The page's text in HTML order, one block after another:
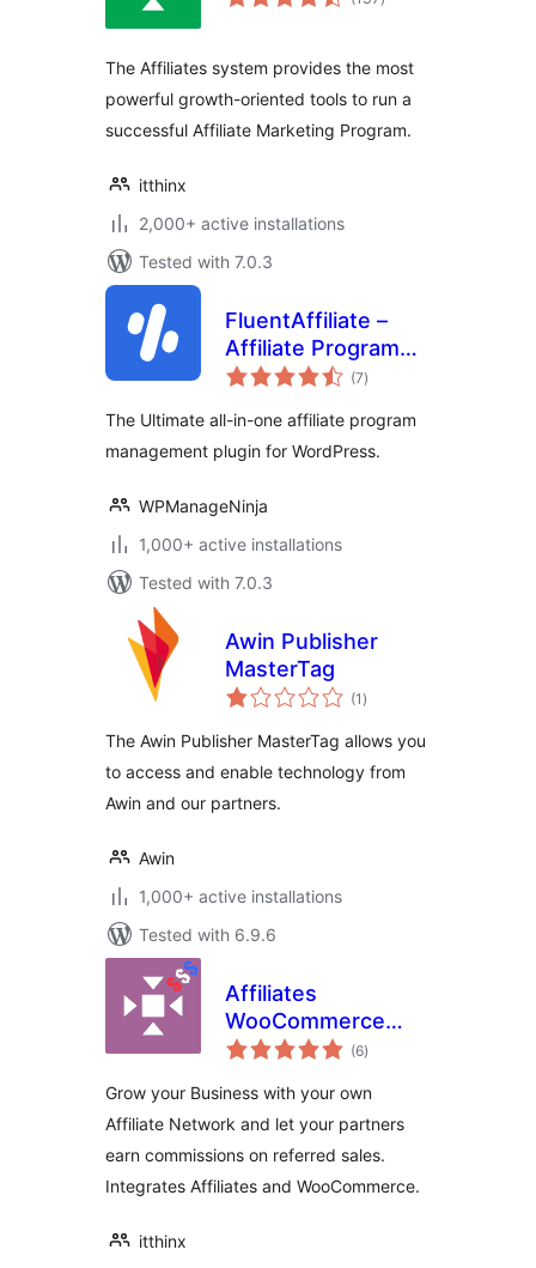
ratings
The Affiliates system provides the most
powerful growth-oriented tools to run a
successful Affiliate Marketing Program.
itthinx
2,000+ active installations
Tested with 7.0.3
FluentAffiliate –
Affiliate Program
Management Suite,
(7total
ratings
)
The Ultimate all-in-one affiliate program
management plugin for WordPress.
WPManageNinja
1,000+ active installations
Tested with 7.0.3
Awin Publisher
MasterTag
(1 total
ratings
)
The Awin Publisher MasterTag allows you
to access and enable technology from
Awin and our partners.
Awin
1,000+ active installations
Tested with 6.9.6
Affiliates
WooCommerce
Light
(6total
ratings
)
Grow your Business with your own
Affiliate Network and let your partners
earn commissions on referred sales.
Integrates Affiliates and WooCommerce.
itthinx